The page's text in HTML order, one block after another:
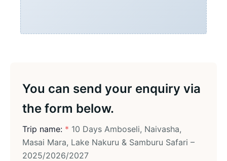
You can send your enquiry via
the form below.
Trip name: * 10 Days Amboseli, Naivasha,
Masai Mara, Lake Nakuru & Samburu Safari –
2025/2026/2027